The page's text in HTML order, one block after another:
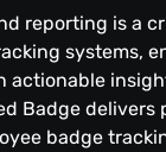
reporting is a
systems,
actionable
Badge delivers
badge